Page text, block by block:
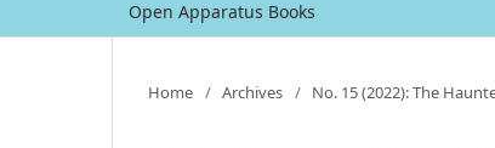
Open Apparatus Books
Home / Archives / No. 15 (2022): The